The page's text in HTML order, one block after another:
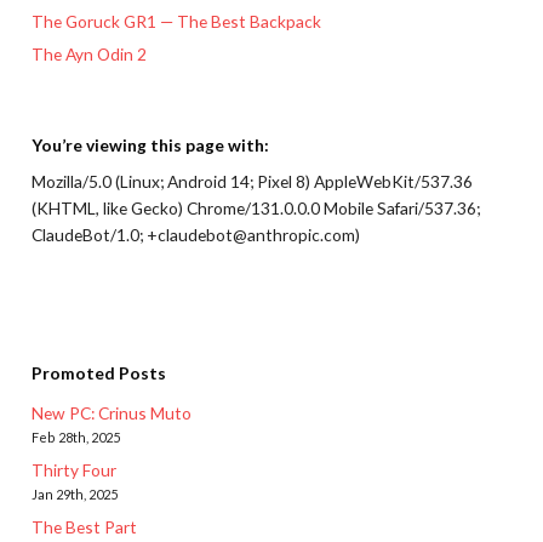
The Goruck GR1 — The Best Backpack
The Ayn Odin 2
You’re viewing this page with:
Mozilla/5.0 (Linux; Android 14; Pixel 8) AppleWebKit/537.36
(KHTML, like Gecko) Chrome/131.0.0.0 Mobile Safari/537.36;
ClaudeBot/1.0; +claudebot@anthropic.com)
Promoted Posts
New PC: Crinus Muto
Feb 28th, 2025
Thirty Four
Jan 29th, 2025
The Best Part